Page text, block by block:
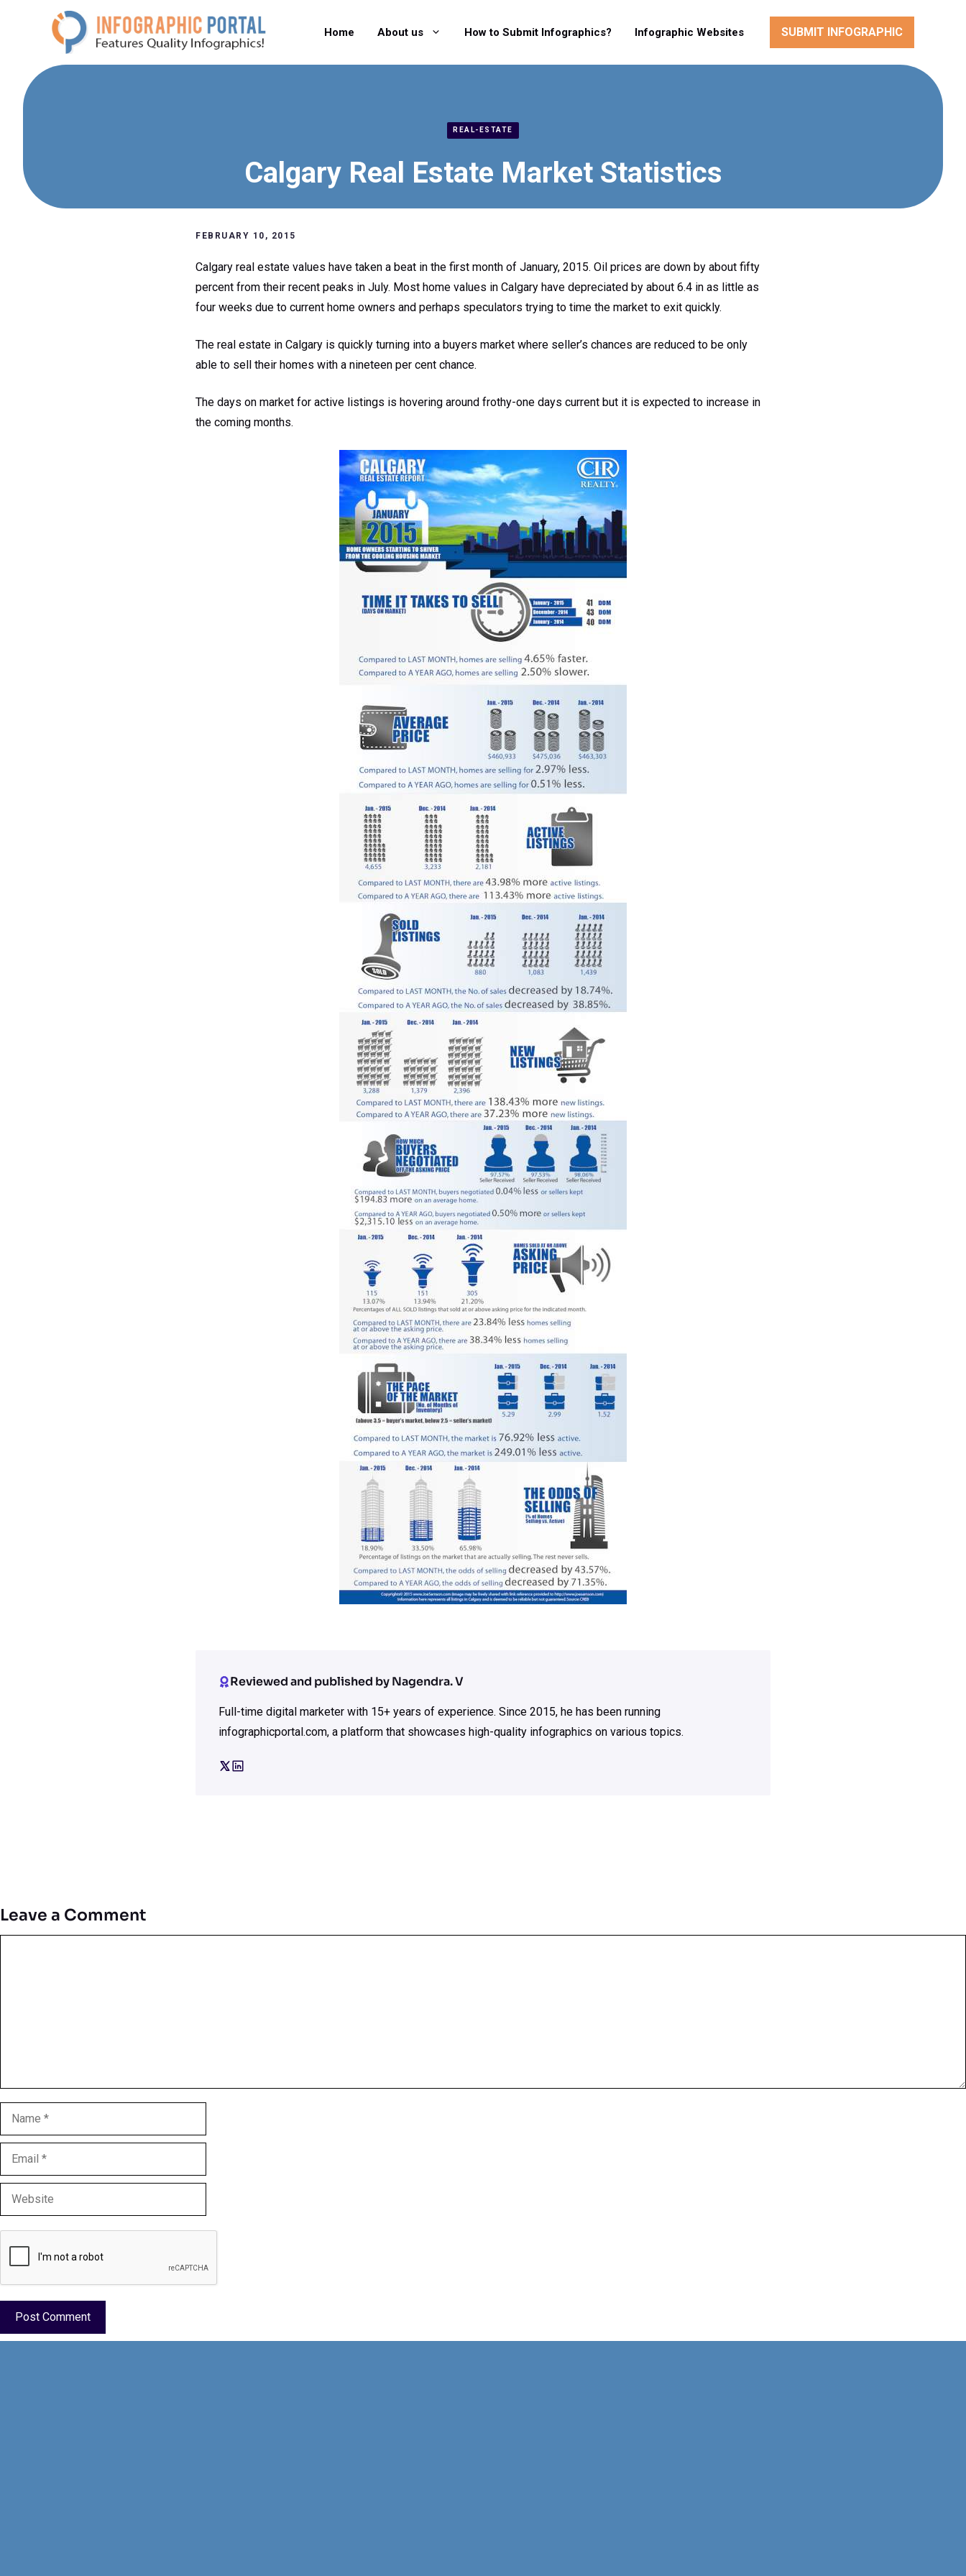
Home About us How to Submit Infographics? Infographic Websites SUBMIT INFOGRAPHIC
REAL-ESTATE
Calgary Real Estate Market Statistics
FEBRUARY 10, 2015
Calgary real estate values have taken a beat in the first month of January, 2015. Oil prices are down by about fifty
percent from their recent peaks in July. Most home values in Calgary have depreciated by about 6.4 in as little as
four weeks due to current home owners and perhaps speculators trying to time the market to exit quickly.
The real estate in Calgary is quickly turning into a buyers market where seller’s chances are reduced to be only
able to sell their homes with a nineteen per cent chance.
The days on market for active listings is hovering around frothy-one days current but it is expected to increase in
the coming months.
Reviewed and published by Nagendra. V
Full-time digital marketer with 15+ years of experience. Since 2015, he has been running
infographicportal.com, a platform that showcases high-quality infographics on various topics.
Leave a Comment
Name
Email
Website